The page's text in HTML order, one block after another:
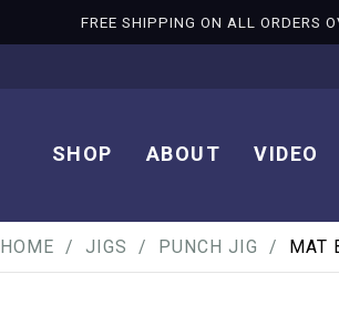
FREE SHIPPING ON ALL ORDERS
SHOP ABOUT VIDEO
HOME JIGS PUNCH JIG MAT